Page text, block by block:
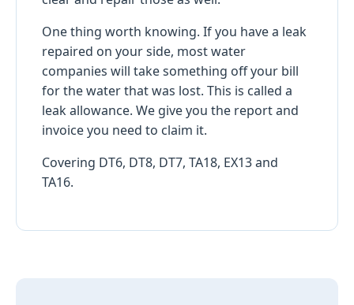
One thing worth knowing. If you have a leak
repaired on your side, most water
companies will take something off your bill
for the water that was lost. This is called a
leak allowance. We give you the report and
invoice you need to claim it.
Covering DT6, DT8, DT7, TA18, EX13 and
TA16.